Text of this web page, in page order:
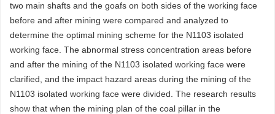
two main shafts and the goafs on both sides of the working face
before and after mining were compared and analyzed to
determine the optimal mining scheme for the N1103 isolated
working face. The abnormal stress concentration areas before
and after the mining of the N1103 isolated working face were
clarified, and the impact hazard areas during the mining of the
N1103 isolated working face were divided. The research results
show that when the mining plan of the coal pillar in the